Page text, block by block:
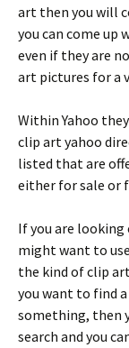
art then you will
you can come up
even if they are
art pictures for a
Within Yahoo
clip art yahoo
listed that are
either for sale or
If you are
might want to
the kind of clip
you want to find
something, then
search and you